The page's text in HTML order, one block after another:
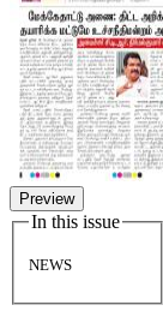
Preview
In this issue
NEWS